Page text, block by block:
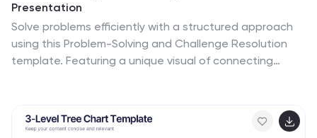
Presentation
Solve problems efficiently with a structured approach
using this Problem-Solving and Challenge Resolution
template. Featuring a unique visual of connecting
effective decision-making strategies. Ideal for
brainstorming sessions, business strategy meetings,